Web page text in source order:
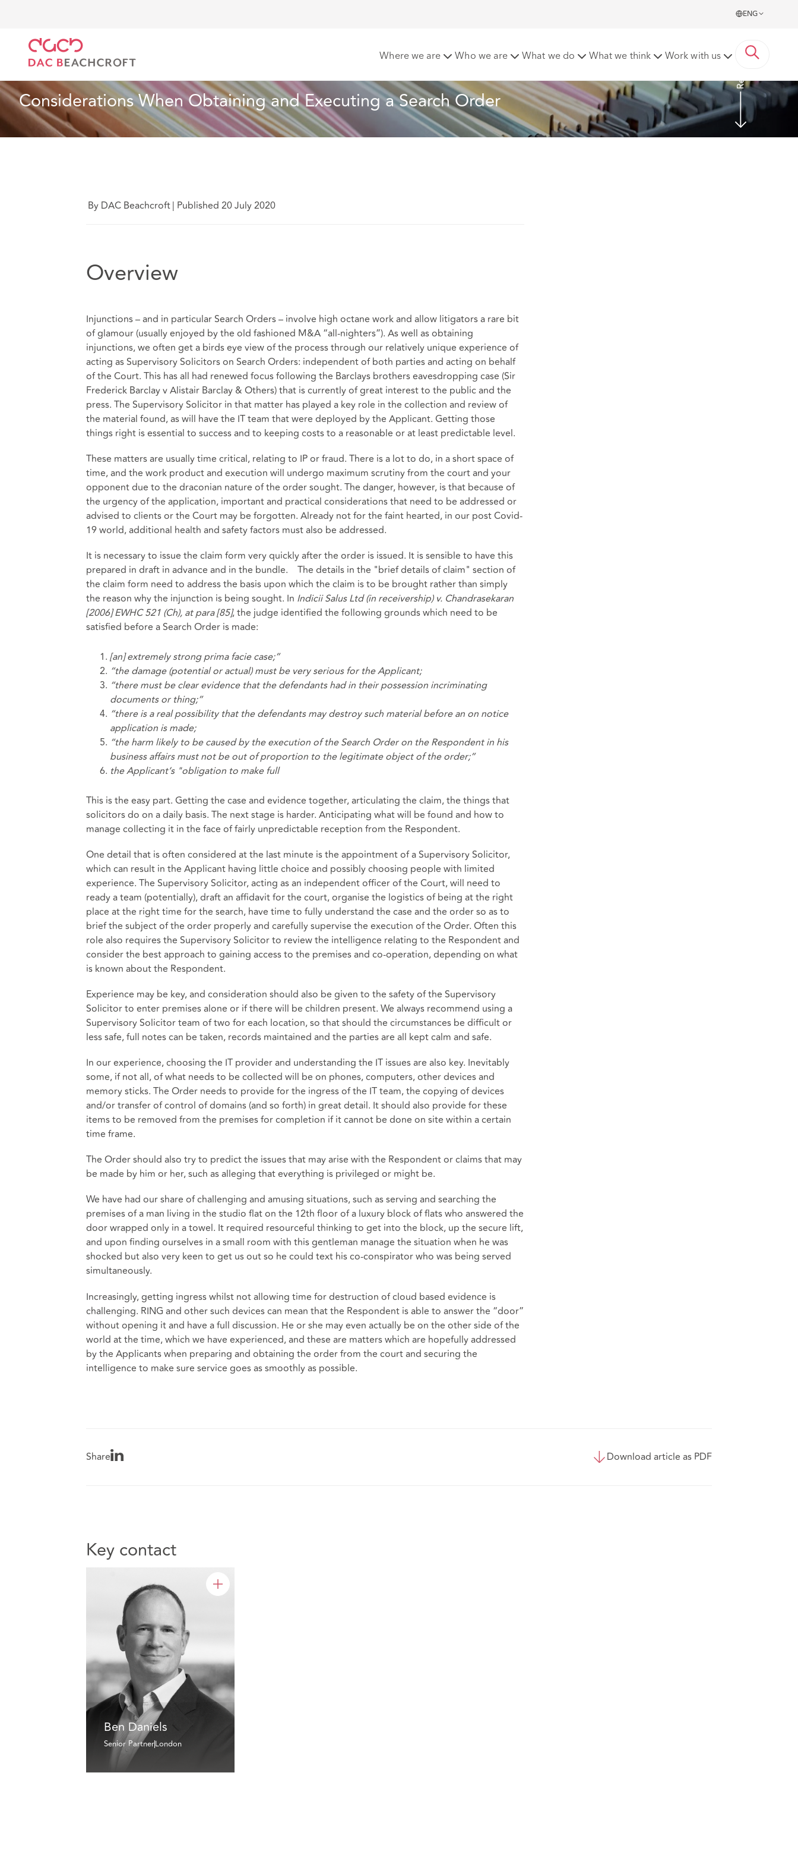
ENG
Where we are Who we are What we do What we think Work with us
Considerations When Obtaining and Executing a Search Order
Read more
By DAC Beachcroft| Published 20 July 2020
Overview
Injunctions – and in particular Search Orders – involve high octane work and allow litigators a rare bit
of glamour (usually enjoyed by the old fashioned M&A “all-nighters”). As well as obtaining
injunctions, we often get a birds eye view of the process through our relatively unique experience of
acting as Supervisory Solicitors on Search Orders: independent of both parties and acting on behalf
of the Court. This has all had renewed focus following the Barclays brothers eavesdropping case (Sir
Frederick Barclay v Alistair Barclay & Others) that is currently of great interest to the public and the
press. The Supervisory Solicitor in that matter has played a key role in the collection and review of
the material found, as will have the IT team that were deployed by the Applicant. Getting those
things right is essential to success and to keeping costs to a reasonable or at least predictable level.
These matters are usually time critical, relating to IP or fraud. There is a lot to do, in a short space of
time, and the work product and execution will undergo maximum scrutiny from the court and your
opponent due to the draconian nature of the order sought. The danger, however, is that because of
the urgency of the application, important and practical considerations that need to be addressed or
advised to clients or the Court may be forgotten. Already not for the faint hearted, in our post Covid-
19 world, additional health and safety factors must also be addressed.
It is necessary to issue the claim form very quickly after the order is issued. It is sensible to have this
prepared in draft in advance and in the bundle. The details in the "brief details of claim" section of
the claim form need to address the basis upon which the claim is to be brought rather than simply
the reason why the injunction is being sought. In Indicii Salus Ltd (in receivership) v. Chandrasekaran
[2006] EWHC 521 (Ch), at para [85], the judge identified the following grounds which need to be
satisfied before a Search Order is made:
[an] extremely strong prima facie case;”
“the damage (potential or actual) must be very serious for the Applicant;
“there must be clear evidence that the defendants had in their possession incriminating
documents or thing;”
“there is a real possibility that the defendants may destroy such material before an on notice
application is made;
“the harm likely to be caused by the execution of the Search Order on the Respondent in his
business affairs must not be out of proportion to the legitimate object of theorder;”
the Applicant’s "obligation to make full
This is the easy part. Getting the case and evidence together, articulating the claim, the things that
solicitors do on a daily basis. The next stage is harder. Anticipating what will be found and how to
manage collecting it in the face of fairly unpredictable reception from the Respondent.
One detail that is often considered at the last minute is the appointment of a Supervisory Solicitor,
which can result in the Applicant having little choice and possibly choosing people with limited
experience. The Supervisory Solicitor, acting as an independent officer of the Court, will need to
ready a team (potentially), draft an affidavit for the court, organise the logistics of being at the right
place at the right time for the search, have time to fully understand the case and the order so as to
brief the subject of the order properly and carefully supervise the execution of the Order. Often this
role also requires the Supervisory Solicitor to review the intelligence relating to the Respondent and
consider the best approach to gaining access to the premises and co-operation, depending on what
is known about the Respondent.
Experience may be key, and consideration should also be given to the safety of the Supervisory
Solicitor to enter premises alone or if there will be children present. We always recommend using a
Supervisory Solicitor team of two for each location, so that should the circumstances be difficult or
less safe, full notes can be taken, records maintained and the parties are all kept calm and safe.
In our experience, choosing the IT provider and understanding the IT issues are also key. Inevitably
some, if not all, of what needs to be collected will be on phones, computers, other devices and
memory sticks. The Order needs to provide for the ingress of the IT team, the copying of devices
and/or transfer of control of domains (and so forth) in great detail. It should also provide for these
items to be removed from the premises for completion if it cannot be done on site within a certain
time frame.
The Order should also try to predict the issues that may arise with the Respondent or claims that may
be made by him or her, such as alleging that everything is privileged or might be.
We have had our share of challenging and amusing situations, such as serving and searching the
premises of a man living in the studio flat on the 12th floor of a luxury block of flats who answered the
door wrapped only in a towel. It required resourceful thinking to get into the block, up the secure lift,
and upon finding ourselves in a small room with this gentleman manage the situation when he was
shocked but also very keen to get us out so he could text his co-conspirator who was being served
simultaneously.
Increasingly, getting ingress whilst not allowing time for destruction of cloud based evidence is
challenging. RING and other such devices can mean that the Respondent is able to answer the “door”
without opening it and have a full discussion. He or she may even actually be on the other side of the
world at the time, which we have experienced, and these are matters which are hopefully addressed
by the Applicants when preparing and obtaining the order from the court and securing the
intelligence to make sure service goes as smoothly as possible.
Share Download article as PDF
Key contact
Ben Daniels
Senior PartnerLondon